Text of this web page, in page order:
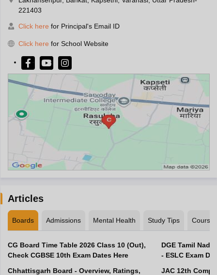
221403
Click here for Principal's Email ID
Click here for School Website
Articles
Boards Admissions Mental Health Study Tips Courses
CG Board Time Table 2026 Class 10 (Out),
Check CGBSE 10th Exam Dates Here
Chhattisgarh Board - Overview, Ratings,
DGE Tamil
- ESLC Exam
JAC 12th